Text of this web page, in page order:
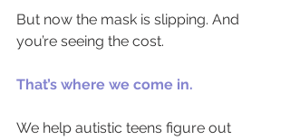
But now the mask is slipping. And
you’re seeing the cost.
That’s where we come in.
We help autistic teens figure out